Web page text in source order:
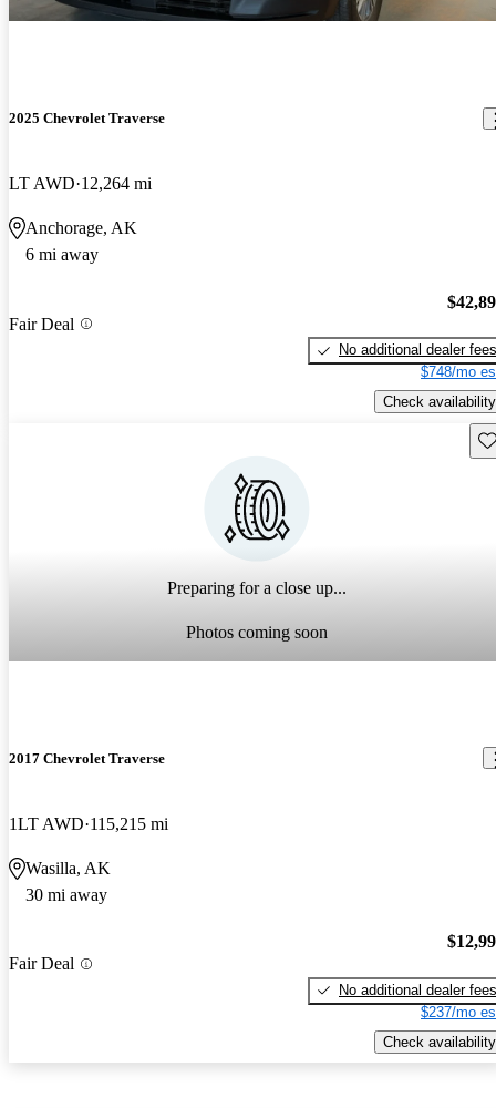
2025 Chevrolet Traverse
LT AWD 12,264 mi
Anchorage, AK
6 mi away
Fair Deal
No additional dealer fees
$748/mo
Check availability
Preparing for a close up...
Photos coming soon
2017 Chevrolet Traverse
1LT AWD 115,215 mi
Wasilla, AK
30 mi away
Fair Deal
No additional dealer fees
$237/mo
Check availability